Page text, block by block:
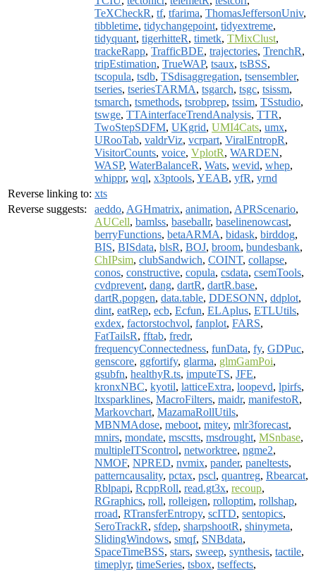
TeXCheckR, tf, tfarima, ThomasJeffersonUniv,
tibbletime, tidychangepoint, tidyextreme,
tidyquant, tigerhitteR, timetk, TMixClust,
trackeRapp, TrafficBDE, trajectories, TrenchR,
tripEstimation, TrueWAP, tsaux, tsBSS,
tscopula, tsdb, TSdisaggregation, tsensembler,
tseries, tseriesTARMA, tsgarch, tsgc, tsissm,
tsmarch, tsmethods, tsrobprep, tssim, TSstudio,
tswge, TTAinterfaceTrendAnalysis, TTR,
TwoStepSDFM, UKgrid, UMI4Cats, umx,
URooTab, valdrViz, vcrpart, ViralEntropR,
VisitorCounts, voice, VplotR, WARDEN,
WASP, WaterBalanceR, Wats, wevid, whep,
whippr, wql, x3ptools, YEAB, yfR, yrnd
Reverse linking to: xts
Reverse suggests:
aeddo, AGHmatrix, animation, APRScenario,
AUCell, bamlss, baseballr, baselinenowcast,
berryFunctions, betaARMA, bidask, birddog,
BIS, BISdata, blsR, BOJ, broom, bundesbank,
ChIPsim, clubSandwich, COINT, collapse,
conos, constructive, copula, csdata, csemTools,
cvdprevent, dang, dartR, dartR.base,
dartR.popgen, data.table, DDESONN, ddplot,
dint, eatRep, ecb, Ecfun, ELAplus, ETLUtils,
exdex, factorstochvol, fanplot, FARS,
FatTailsR, fftab, fredr,
frequencyConnectedness, funData, fy, GDPuc,
genscore, ggfortify, glarma, glmGamPoi,
gsubfn, healthyR.ts, imputeTS, JFE,
kronxNBC, kyotil, latticeExtra, loopevd, lpirfs,
ltxsparklines, MacroFilters, maidr, manifestoR,
Markovchart, MazamaRollUtils,
MBNMAdose, meboot, mitey, mlr3forecast,
mnirs, mondate, mscstts, msdrought, MSnbase,
multipleITScontrol, networktree, ngme2,
NMOF, NPRED, nvmix, pander, paneltests,
patterncausality, pctax, pscl, quantreg, Rbearcat,
Rblpapi, RcppRoll, read.gt3x, recoup,
RGraphics, roll, rolleigen, rolloptim, rollshap,
rroad, RTransferEntropy, scITD, sentopics,
SeroTrackR, sfdep, sharpshootR, shinymeta,
SlidingWindows, smqf, SNBdata,
SpaceTimeBSS, stars, sweep, synthesis, tactile,
timeplyr, timeSeries, tsbox, tseffects,